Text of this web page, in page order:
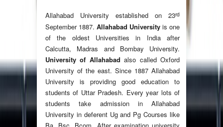
Allahabad University established on 23rd
September 1887. Allahabad University is one
of the oldest Universities in India after
Calcutta, Madras and Bombay University.
University of Allahabad also called Oxford
University of the east. Since 1887 Allahabad
University is providing good education to
students of Uttar Pradesh. Every year lots of
students take admission in Allahabad
University in deferent Ug and Pg Courses like